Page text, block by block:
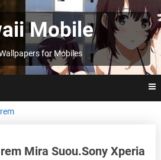
Mobile
for Mobiles
Mira Suou.Sony Xperia